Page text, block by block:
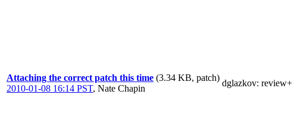
Attaching the correct patch this time (3.34 KB, patch)
2010-01-08 16:14 PST, Nate Chapin
dglazkov: review+